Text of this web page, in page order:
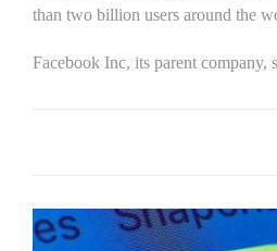
than two billion users around the
Facebook Inc, its parent company,